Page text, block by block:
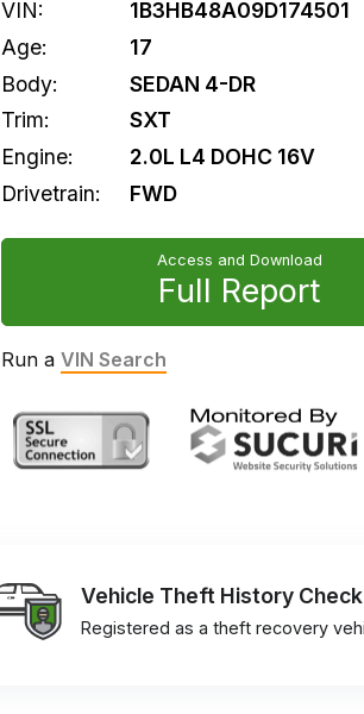
VIN:
1B3HB48A09D174501
Age:
17
Body:
SEDAN 4-DR
Trim:
SXT
Engine:
2.0L L4 DOHC 16V
Drivetrain:
FWD
Access and Download
Full Report
Run a VIN Search
Vehicle Theft History Check
Registered as a theft recovery